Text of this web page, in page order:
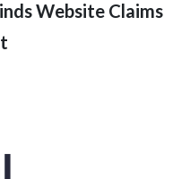
Website Claims